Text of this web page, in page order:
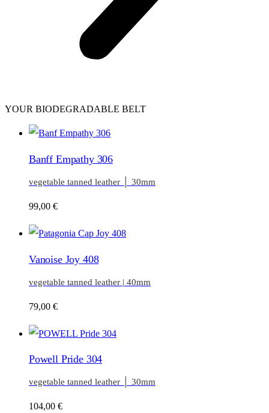
YOUR BIODEGRADABLE BELT
Banff Empathy 306
vegetable tanned leather │ 30mm
99,00 €
Vanoise Joy 408
vegetable tanned leather | 40mm
79,00 €
Powell Pride 304
vegetable tanned leather │ 30mm
104,00 €